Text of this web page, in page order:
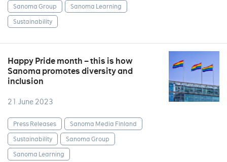
Sanoma Group
Sanoma Learning
Sustainability
Happy Pride month – this is how
Sanoma promotes diversity and
inclusion
21 June 2023
Press Releases
Sanoma Media Finland
Sustainability
Sanoma Group
Sanoma Learning